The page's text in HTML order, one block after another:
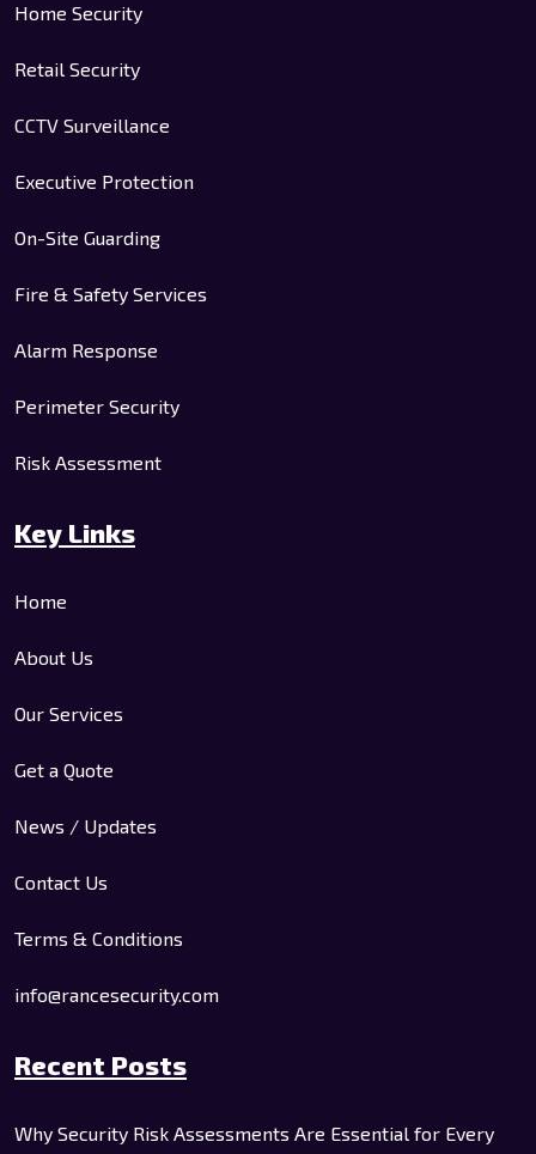
Home Security
Retail Security
CCTV Surveillance
Executive Protection
On-Site Guarding
Fire & Safety Services
Alarm Response
Perimeter Security
Risk Assessment
Key Links
Home
About Us
Our Services
Get a Quote
News / Updates
Contact Us
Terms & Conditions
info@rancesecurity.com
Recent Posts
Why Security Risk Assessments Are Essential for Every